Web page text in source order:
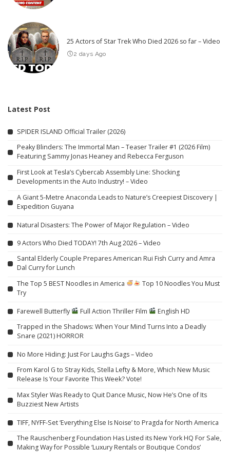
25 Actors of Star Trek Who Died 2026 so far – Video
2 days Ago
Latest Post
SPIDER ISLAND Official Trailer (2026)
Peaky Blinders: The Immortal Man – Teaser Trailer #1 (2026 Film)
Featuring Sammy Jonas Heaney and Rebecca Ferguson
First Look at Tesla’s Cybercab Assembly Line: Shocking
Developments in the Auto Industry! – Video
A Giant 5-Metre Anaconda Leads to Nature’s Creepiest Discovery |
Expedition Guyana
Natural Disasters: The Power of Major Regulation – Video
9 Actors Who Died TODAY! 7th Aug 2026 – Video
Santal Elderly Couple Prepares American Rui Fish Curry and Amra
Dal Curry for Lunch
The Top 5 BEST Noodles in America
Top 10 Noodles You Must
Try
Farewell Butterfly Full Action Thriller Film
English HD
Trapped in the Shadows: When Your Mind Turns Into a Deadly
Snare (2021) HORROR
No More Hiding: Just For Laughs Gags – Video
From Karol G to Stray Kids, Stella Lefty & More, Which New Music
Release Is Your Favorite This Week? Vote!
Max Styler Was Ready to Quit Dance Music, Now He’s One of Its
Buzziest New Artists
TIFF, NYFF-Set ‘Everything Else Is Noise’ to Pragda for North America
The Rauschenberg Foundation Has Listed its New York HQ For Sale,
Making Way for Possible ‘Luxury Rentals or Boutique Condos’